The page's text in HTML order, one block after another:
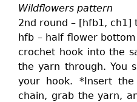
Wildflowers pattern
2nd round – [hfb1, ch1]
hfb – half flower
crochet hook into the
the yarn through. You
your hook. *Insert
chain, grab the yarn,